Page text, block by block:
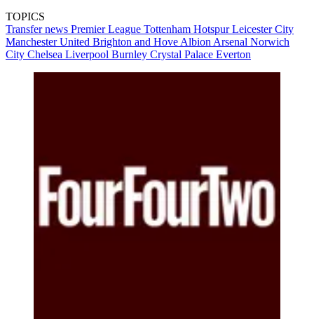
TOPICS
Transfer news Premier League Tottenham HotspurLeicester City
Manchester United Brighton and Hove AlbionArsenal Norwich
City Chelsea Liverpool Burnley Crystal Palace Everton